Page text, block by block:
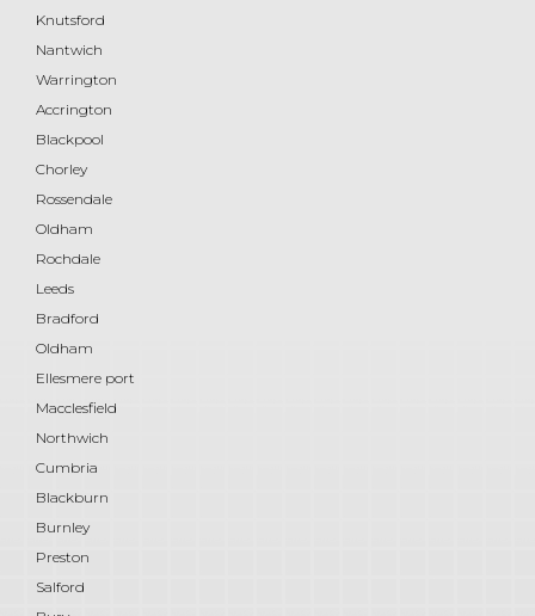
Knutsford
Nantwich
Warrington
Accrington
Blackpool
Chorley
Rossendale
Oldham
Rochdale
Leeds
Bradford
Oldham
Ellesmere port
Macclesfield
Northwich
Cumbria
Blackburn
Burnley
Preston
Salford